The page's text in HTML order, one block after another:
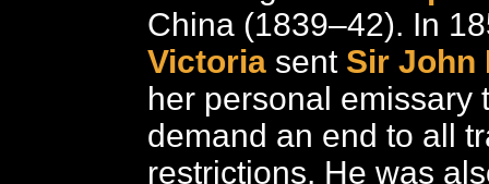
China (1839–42). In
Victoria sent Sir John
her personal emissary
demand an end to all
restrictions. He was